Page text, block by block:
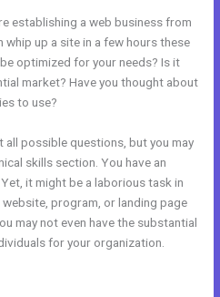
establishing a web business from
whip up a site in a few hours these
optimized for your needs? Is it
market? Have you thought about
to use?
all possible questions, but you may
skills section. You have an
it might be a laborious task in
program, or landing page
may not even have the substantial
for your organization.